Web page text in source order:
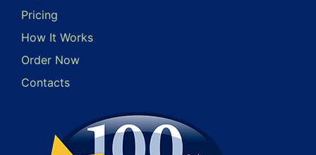
Pricing
How It Works
Order Now
Contacts